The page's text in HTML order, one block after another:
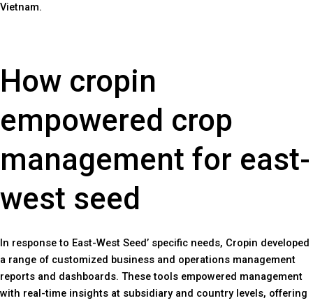
Vietnam.
How cropin
empowered crop
management for east-
west seed
In response to East-West Seed’ specific needs, Cropin developed
a range of customized business and operations management
reports and dashboards. These tools empowered management
with real-time insights at subsidiary and country levels, offering